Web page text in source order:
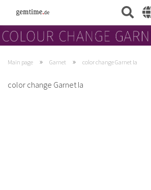
Main page » Garnet » color change Garnet Ia
color change Garnet Ia